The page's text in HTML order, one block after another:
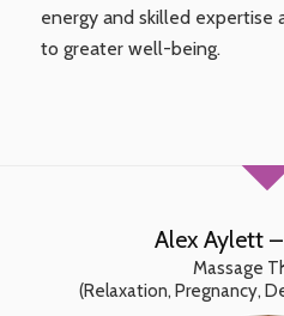
energy and skilled expertise
to greater well-being.
Alex Aylett
Massage
(Relaxation, Pregnancy,